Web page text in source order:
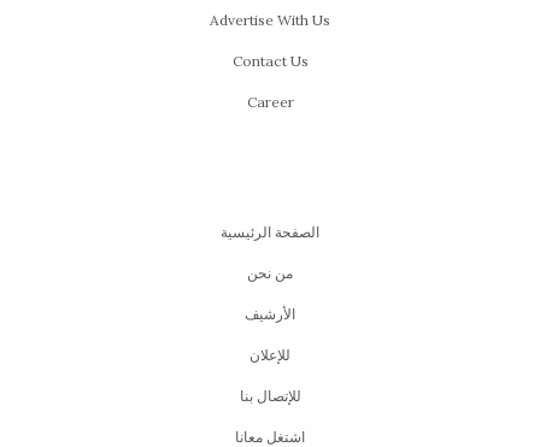
Advertise With Us
Contact Us
Career
الصفحة الرئيسية
من نحن
اﻷرشيف
للإعلان
للإتصال بنا
اشتغل معانا